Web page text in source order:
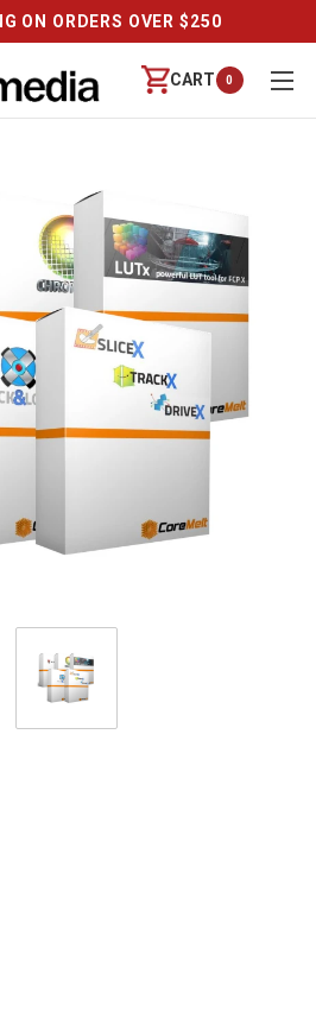
ON ORDERS OVER $250
CART 0